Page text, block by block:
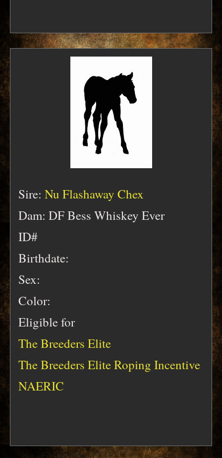
Sire: Nu Flashaway Chex
Dam: DF Bess Whiskey Ever
ID#
Birthdate:
Sex:
Color:
Eligible for
The Breeders Elite
The Breeders Elite Roping Incentive
NAERIC